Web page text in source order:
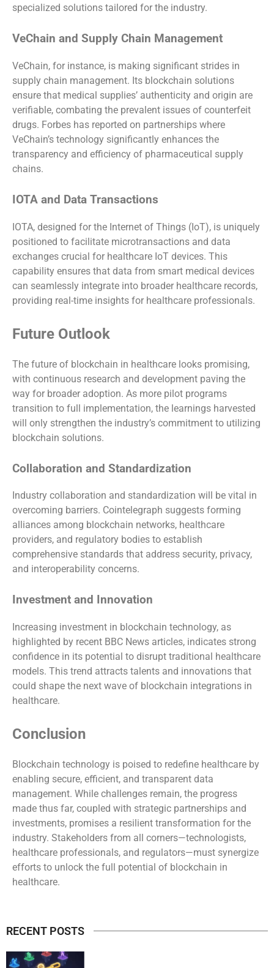
specialized solutions tailored for the industry.
VeChain and Supply Chain Management
VeChain, for instance, is making significant strides in
supply chain management. Its blockchain solutions
ensure that medical supplies’ authenticity and origin are
verifiable, combating the prevalent issues of counterfeit
drugs. Forbes has reported on partnerships where
VeChain’s technology significantly enhances the
transparency and efficiency of pharmaceutical supply
chains.
IOTA and Data Transactions
IOTA, designed for the Internet of Things (IoT), is uniquely
positioned to facilitate microtransactions and data
exchanges crucial for healthcare IoT devices. This
capability ensures that data from smart medical devices
can seamlessly integrate into broader healthcare records,
providing real-time insights for healthcare professionals.
Future Outlook
The future of blockchain in healthcare looks promising,
with continuous research and development paving the
way for broader adoption. As more pilot programs
transition to full implementation, the learnings harvested
will only strengthen the industry’s commitment to utilizing
blockchain solutions.
Collaboration and Standardization
Industry collaboration and standardization will be vital in
overcoming barriers. Cointelegraph suggests forming
alliances among blockchain networks, healthcare
providers, and regulatory bodies to establish
comprehensive standards that address security, privacy,
and interoperability concerns.
Investment and Innovation
Increasing investment in blockchain technology, as
highlighted by recent BBC News articles, indicates strong
confidence in its potential to disrupt traditional healthcare
models. This trend attracts talents and innovations that
could shape the next wave of blockchain integrations in
healthcare.
Conclusion
Blockchain technology is poised to redefine healthcare by
enabling secure, efficient, and transparent data
management. While challenges remain, the progress
made thus far, coupled with strategic partnerships and
investments, promises a resilient transformation for the
industry. Stakeholders from all corners—technologists,
healthcare professionals, and regulators—must synergize
efforts to unlock the full potential of blockchain in
healthcare.
RECENT POSTS